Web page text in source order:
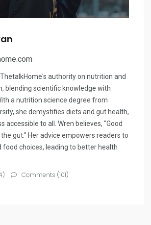
authority on nutrition and
blending scientific knowledge with
a nutrition science degree from
she demystifies diets and gut health,
accessible to all. Wren believes, "Good
gut." Her advice empowers readers to
choices, leading to better health
Comments (101)